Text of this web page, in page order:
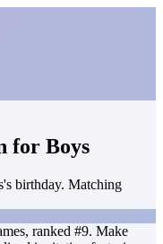
for Boys
birthday. Matching
ranked #9. Make